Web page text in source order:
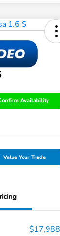
Availability
Value Your Trade
$17,988